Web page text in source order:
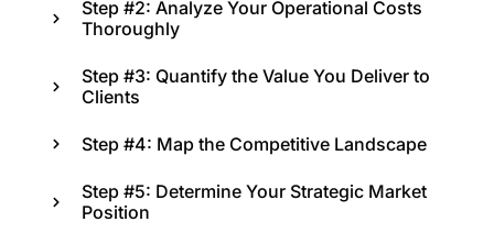
Step #2: Analyze Your Operational Costs
Thoroughly
Step #3: Quantify the Value You Deliver to
Clients
Step #4: Map the Competitive Landscape
Step #5: Determine Your Strategic Market
Position